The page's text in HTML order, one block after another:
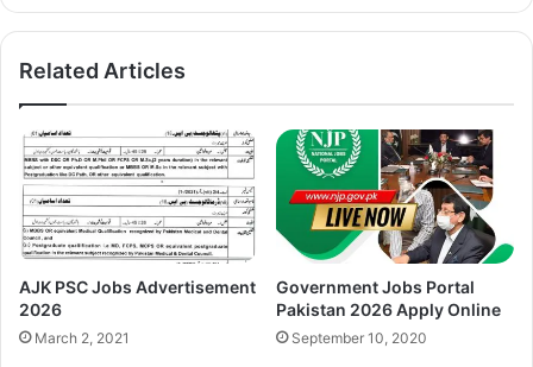
Related Articles
AJK PSC Jobs Advertisement
2026
March 2, 2021
Government Jobs Portal
Pakistan 2026 Apply Online
September 10, 2020